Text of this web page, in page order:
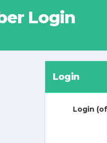
Login
Login
Login